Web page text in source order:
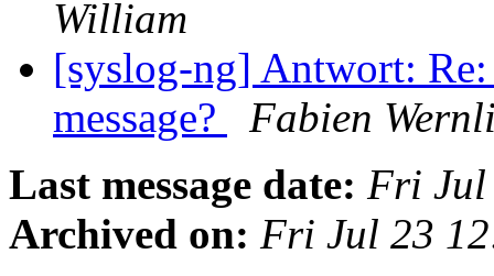
William
[syslog-ng] Antwort:
message?
Fabien
Last message date: Fri Jul
Archived on: Fri Jul 23